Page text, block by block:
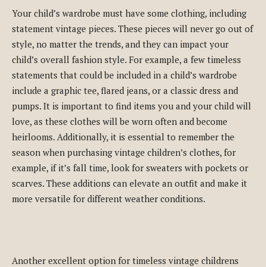
Your child’s wardrobe must have some clothing, including
statement vintage pieces. These pieces will never go out of
style, no matter the trends, and they can impact your
child’s overall fashion style. For example, a few timeless
statements that could be included in a child’s wardrobe
include a graphic tee, flared jeans, or a classic dress and
pumps. It is important to find items you and your child will
love, as these clothes will be worn often and become
heirlooms. Additionally, it is essential to remember the
season when purchasing vintage children’s clothes, for
example, if it’s fall time, look for sweaters with pockets or
scarves. These additions can elevate an outfit and make it
more versatile for different weather conditions.
Another excellent option for timeless vintage childrens